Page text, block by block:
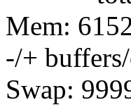
Mem:
-/+
Swap: